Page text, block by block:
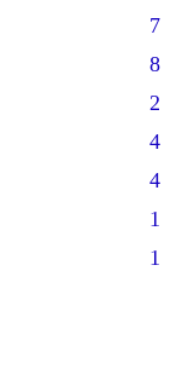
7
8
2
4
4
1
1